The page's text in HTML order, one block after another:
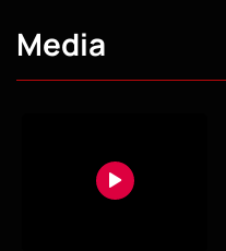
Media